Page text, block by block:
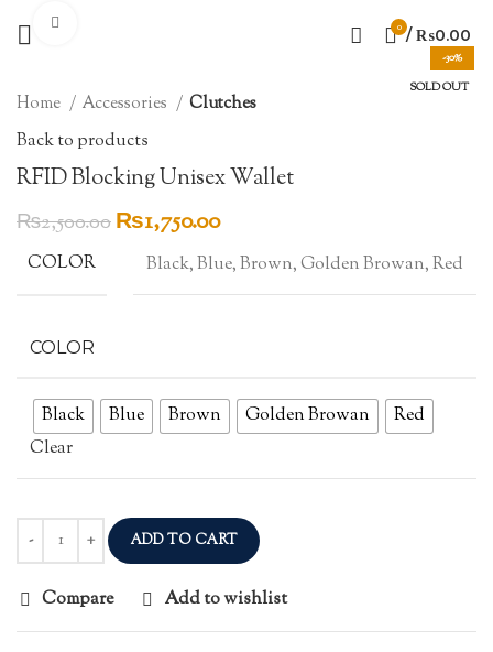
0 / ₨0.00
-30%
SOLD OUT
Home Accessories Clutches
Back to products
RFID Blocking Unisex Wallet
₨2,500.00Original
price
was:
₨2,500.00.
₨1,750.00Current
price
is:
₨1,750.00.
COLOR Black, Blue, Brown, Golden Browan, Red
COLOR
Black Blue Brown Golden Browan
Red
Clear
ADD TO CART
Compare Add to wishlist